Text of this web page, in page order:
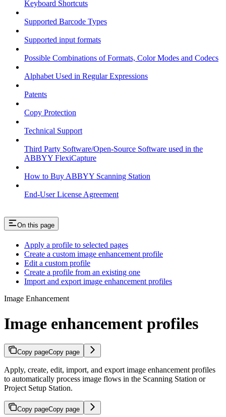
Keyboard Shortcuts
Supported Barcode Types
Supported input formats
Possible Combinations of Formats, Color Modes and Codecs
Alphabet Used in Regular Expressions
Patents
Copy Protection
Technical Support
Third Party Software/Open-Source Software used in the
ABBYY FlexiCapture
How to Buy ABBYY Scanning Station
End-User License Agreement
On this page
Apply a profile to selected pages
Create a custom image enhancement profile
Edit a custom profile
Create a profile from an existing one
Import and export image enhancement profiles
Image Enhancement
Image enhancement profiles
Copy pageCopy page
Apply, create, edit, import, and export image enhancement profiles
to automatically process image flows in the Scanning Station or
Project Setup Station.
Copy pageCopy page